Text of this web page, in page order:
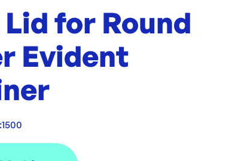
Lid for Round
Evident
1500